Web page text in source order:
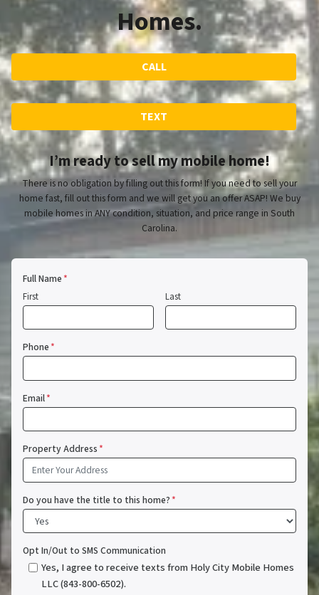
Homes.
CALL
TEXT
I’m ready to sell my mobile home!
There is no obligation by filling out this form! If you need to sell your
home fast, fill out this form and we will get you an offer ASAP! We buy
mobile homes in ANY condition, situation, and price range in South
Carolina.
Full Name*
First Last
Phone*
Email*
Property Address*
Do you have the title to this home?*
Opt In/Out to SMS Communication
Yes, I agree to receive texts from Holy City Mobile Homes
LLC (843-800-6502).